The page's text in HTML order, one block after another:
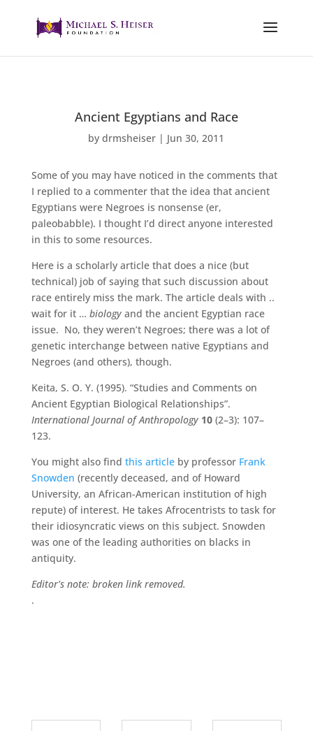
Ancient Egyptians and Race
bydrmsheiser | Jun 30, 2011
Some of you may have noticed in the comments that
I replied to a commenter that the idea that ancient
Egyptians were Negroes is nonsense (er,
paleobabble). I thought I’d direct anyone interested
in this to some resources.
Here is a scholarly article that does a nice (but
technical) job of saying that such discussion about
race entirely miss the mark. The article deals with ..
wait for it … biology and the ancient Egyptian race
issue. No, they weren’t Negroes; there was a lot of
genetic interchange between native Egyptians and
Negroes (and others), though.
Keita, S. O. Y. (1995). “Studies and Comments on
Ancient Egyptian Biological Relationships”.
International Journal of Anthropology 10(2–3): 107–
123.
You might also find this articleby professor Frank
Snowden (recently deceased, and of Howard
University, an African-American institution of high
repute) of interest. He takes Afrocentrists to task for
their idiosyncratic views on this subject. Snowden
was one of the leading authorities on blacks in
antiquity.
Editor’s note: broken link removed.
.